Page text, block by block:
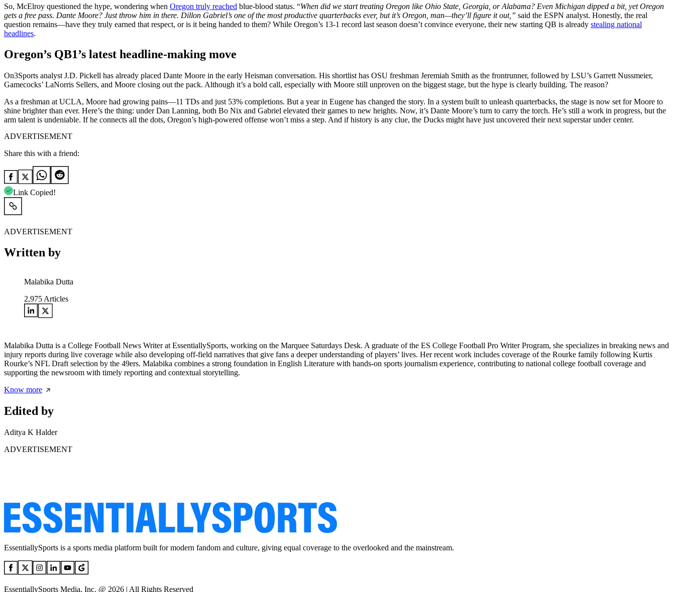
So, McElroy questioned the hype, wondering when Oregon truly reached blue-blood status. “When did we start treating Oregon like Ohio State, Georgia, or Alabama? Even Michigan dipped a bit, yet Oregon
gets a free pass. Dante Moore? Just throw him in there. Dillon Gabriel’s one of the most productive quarterbacks ever, but it’s Oregon, man—they’ll figure it out,” said the ESPN analyst. Honestly, the real
question remains—have they truly earned that respect, or is it being handed to them? While Oregon’s 13-1 record last season doesn’t convince everyone, their new starting QB is already stealing national
headlines.
Oregon’s QB1’s latest headline-making move
On3Sports analyst J.D. Pickell has already placed Dante Moore in the early Heisman conversation. His shortlist has OSU freshman Jeremiah Smith as the frontrunner, followed by LSU’s Garrett Nussmeier,
Gamecocks’ LaNorris Sellers, and Moore closing out the pack. Although it’s a bold call, especially with Moore still unproven on the biggest stage, but the hype is clearly building. The reason?
As a freshman at UCLA, Moore had growing pains—11 TDs and just 53% completions. But a year in Eugene has changed the story. In a system built to unleash quarterbacks, the stage is now set for Moore to
shine brighter than ever. Here’s the thing: under Dan Lanning, both Bo Nix and Gabriel elevated their games to new heights. Now, it’s Dante Moore’s turn to carry the torch. He’s still a work in progress, but the
arm talent is undeniable. If he connects all the dots, Oregon’s high-powered offense won’t miss a step. And if history is any clue, the Ducks might have just uncovered their next superstar under center.
ADVERTISEMENT
Share this with a friend:
Link Copied!
ADVERTISEMENT
Written by
Malabika Dutta
2,975 Articles
Malabika Dutta is a College Football News Writer at EssentiallySports, working on the Marquee Saturdays Desk. A graduate of the ES College Football Pro Writer Program, she specializes in breaking news and
injury reports during live coverage while also developing off-field narratives that give fans a deeper understanding of players’ lives. Her recent work includes coverage of the Rourke family following Kurtis
Rourke’s NFL Draft selection by the 49ers. Malabika combines a strong foundation in English Literature with hands-on sports journalism experience, contributing to national college football coverage and
supporting the newsroom with timely reporting and contextual storytelling.
Know more
Edited by
Aditya K Halder
ADVERTISEMENT
EssentiallySports is a sports media platform built for modern fandom and culture, giving equal coverage to the overlooked and the mainstream.
EssentiallySports Media, Inc. @ 2026 | All Rights Reserved